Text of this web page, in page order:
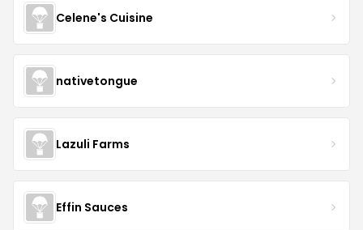
Celene's Cuisine
nativetongue
Lazuli Farms
Effin Sauces